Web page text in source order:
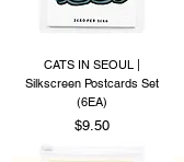
CATS IN SEOUL |
Silkscreen Postcards Set
(6EA)
Price
$9.50